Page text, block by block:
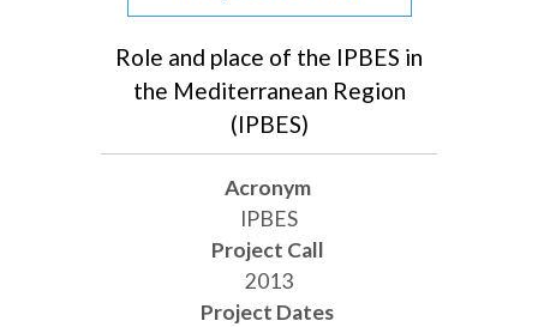
Role and place of the IPBES in
the Mediterranean Region
(IPBES)
Acronym
IPBES
Project Call
2013
Project Dates